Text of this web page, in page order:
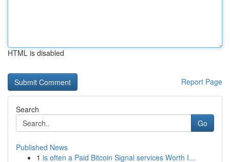
HTML is disabled
Report Page
Search
Go
Published News
1 is often a Paid Bitcoin Signal services Worth I...